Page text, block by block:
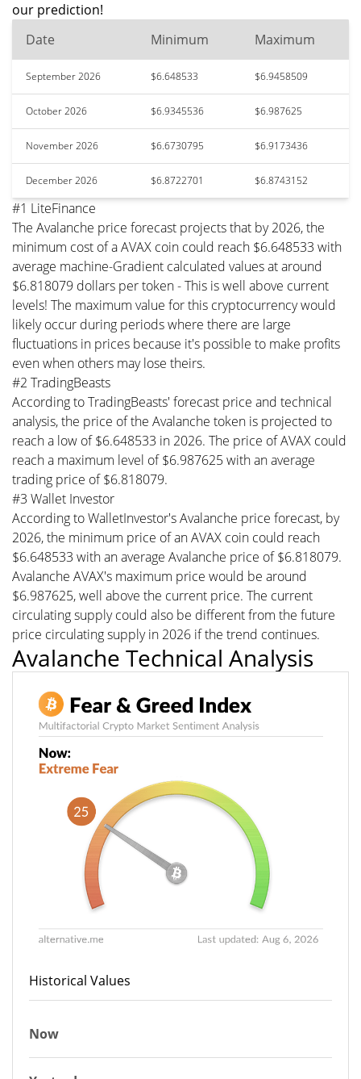
our prediction!
Date
Minimum Maximum
September 2026 $6.648533 $6.9458509
October 2026 $6.9345536 $6.987625
November 2026 $6.6730795 $6.9173436
December 2026 $6.8722701 $6.8743152
#1 LiteFinance
The Avalanche price forecast projects that by 2026, the
minimum cost of a AVAX coin could reach $6.648533 with
average machine-Gradient calculated values at around
$6.818079 dollars per token - This is well above current
levels! The maximum value for this cryptocurrency would
likely occur during periods where there are large
fluctuations in prices because it's possible to make profits
even when others may lose theirs.
#2 TradingBeasts
According to TradingBeasts' forecast price and technical
analysis, the price of the Avalanche token is projected to
reach a low of $6.648533 in 2026. The price of AVAX could
reach a maximum level of $6.987625 with an average
trading price of $6.818079.
#3 Wallet Investor
According to WalletInvestor's Avalanche price forecast, by
2026, the minimum price of an AVAX coin could reach
$6.648533 with an average Avalanche price of $6.818079.
Avalanche AVAX's maximum price would be around
$6.987625, well above the current price. The current
circulating supply could also be different from the future
price circulating supply in 2026 if the trend continues.
Avalanche Technical Analysis
Historical Values
Now